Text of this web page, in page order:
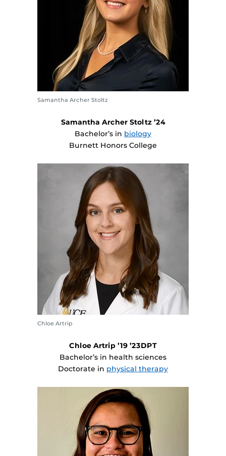
Samantha Archer Stoltz
Samantha Archer Stoltz ’24
Bachelor’s in biology
Burnett Honors College
Chloe Artrip
Chloe Artrip ’19 ’23DPT
Bachelor’s in health sciences
Doctorate in physical therapy